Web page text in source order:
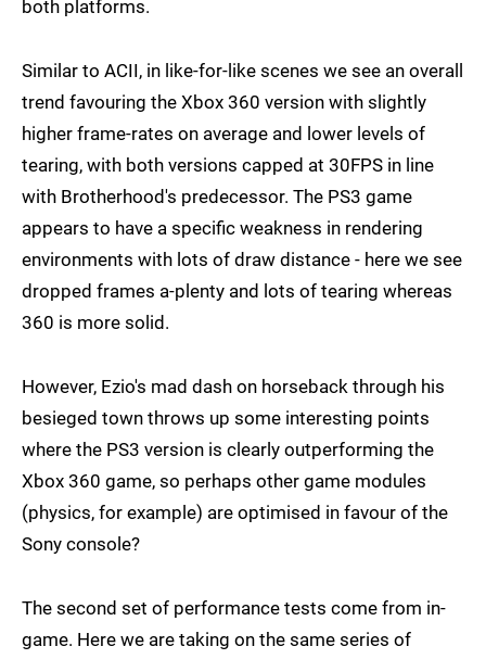
both platforms.
Similar to ACII, in like-for-like scenes we see an overall
trend favouring the Xbox 360 version with slightly
higher frame-rates on average and lower levels of
tearing, with both versions capped at 30FPS in line
with Brotherhood's predecessor. The PS3 game
appears to have a specific weakness in rendering
environments with lots of draw distance - here we see
dropped frames a-plenty and lots of tearing whereas
360 is more solid.
However, Ezio's mad dash on horseback through his
besieged town throws up some interesting points
where the PS3 version is clearly outperforming the
Xbox 360 game, so perhaps other game modules
(physics, for example) are optimised in favour of the
Sony console?
The second set of performance tests come from in-
game. Here we are taking on the same series of